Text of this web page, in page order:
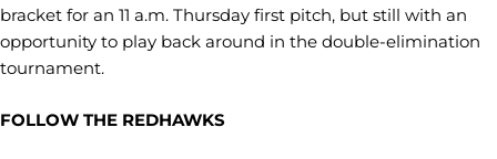
bracket for an 11 a.m. Thursday first pitch, but still with an
opportunity to play back around in the double-elimination
tournament.
FOLLOW THE REDHAWKS